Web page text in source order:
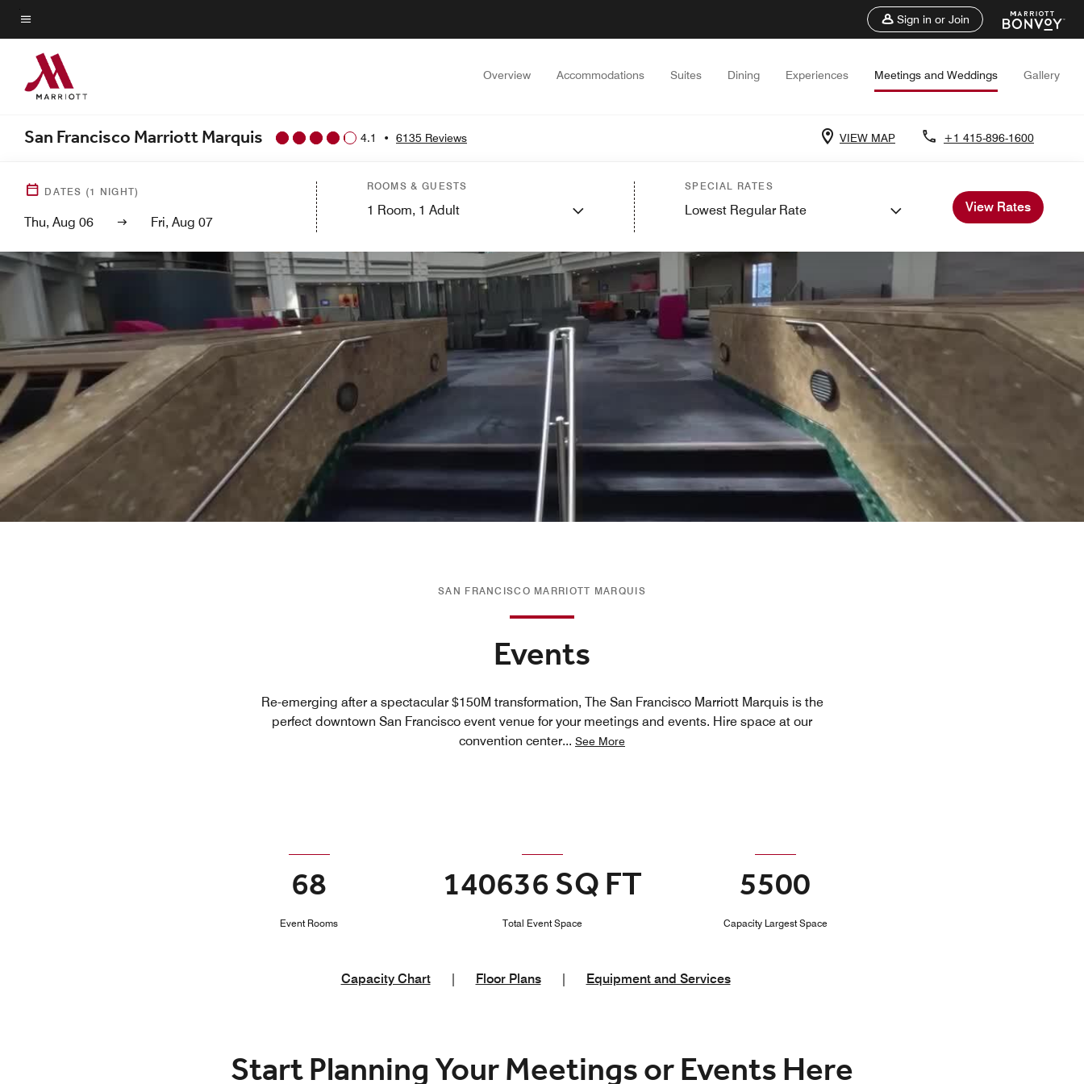
Skip
to
main
content
Menu text
Sign in or Join
Overview Accommodations Suites Dining Experiences Meetings and Weddings Gallery
San Francisco Marriott Marquis 4.1 • 6135 Reviews VIEW MAP +1 415-896-1600
DATES (1 NIGHT)
Thu, Aug 06 Fri, Aug 07
ROOMS & GUESTS
1 Room, 1 Adult
SPECIAL RATES
Lowest Regular Rate View Rates
SAN FRANCISCO MARRIOTT MARQUIS
Events
Re-emerging after a spectacular $150M transformation, The San Francisco Marriott Marquis is the
perfect downtown San Francisco event venue for your meetings and events. Hire space at our
convention center... See More
68
Event Rooms
140636 SQ FT
Total Event Space
5500
Capacity Largest Space
Capacity Chart Floor Plans Equipment and Services
Start Planning Your Meetings or Events Here